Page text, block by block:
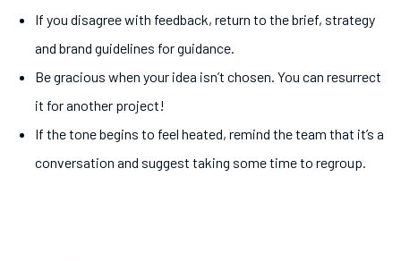
If you disagree with feedback, return to the brief, strategy
and brand guidelines for guidance.
Be gracious when your idea isn’t chosen. You can resurrect
it for another project!
If the tone begins to feel heated, remind the team that it’s a
conversation and suggest taking some time to regroup.